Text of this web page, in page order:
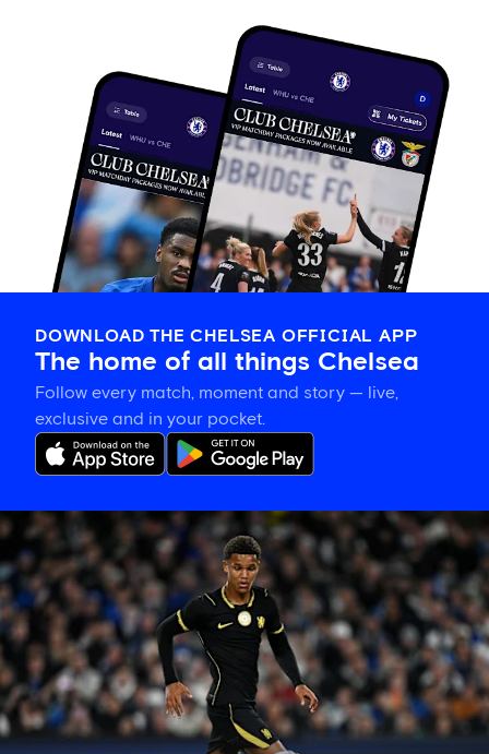
DOWNLOAD THE CHELSEA OFFICIAL APP
The home of all things Chelsea
Follow every match, moment and story — live,
exclusive and in your pocket.
Mahdi
Nicoll-
Jazuli
on
going
back
the
beginning
for
his